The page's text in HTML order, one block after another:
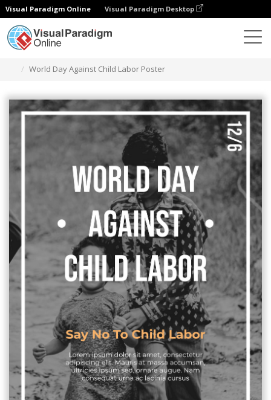
Visual Paradigm Online Visual Paradigm Desktop
World Day Against Child Labor Poster